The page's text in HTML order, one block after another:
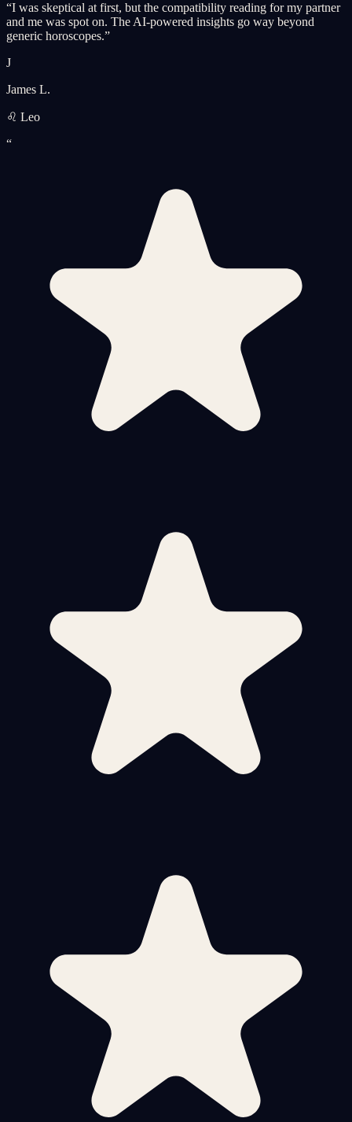
“I was skeptical at first, but the compatibility reading for my partner
and me was spot on. The AI-powered insights go way beyond
generic horoscopes.”
J
James L.
♌ Leo
“